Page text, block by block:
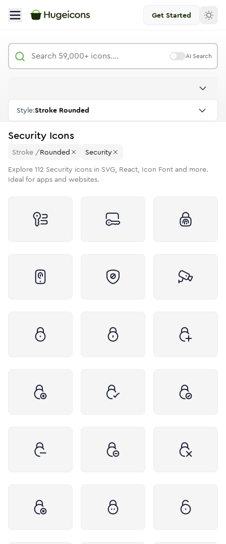
Get Started
AI Search
Style:Stroke Rounded
Security Icons
Stroke /Rounded
Security
Explore 112 Security icons in SVG, React, Icon Font and more.
Ideal for apps and websites.